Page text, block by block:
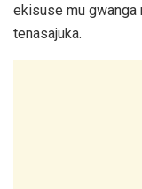
ekisuse mu gwanga
tenasajuka.